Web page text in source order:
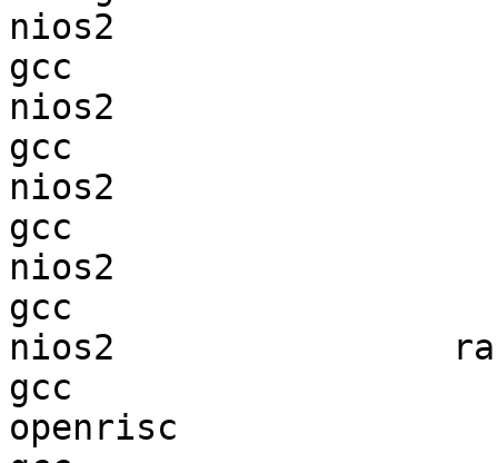
nios2
gcc
nios2
gcc
nios2
gcc
nios2
gcc
nios2
gcc
openrisc